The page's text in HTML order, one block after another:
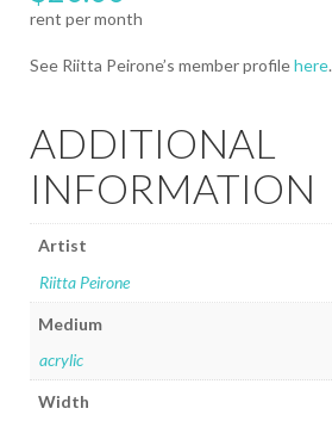
See Riitta Peirone’s member profilehere.
ADDITIONAL
INFORMATION
Artist
Riitta Peirone
Medium
acrylic
Width